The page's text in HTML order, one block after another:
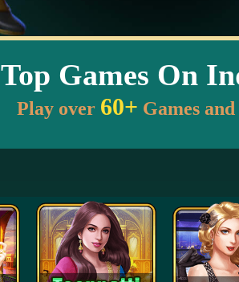
Top Games On
Play over 60+ Games